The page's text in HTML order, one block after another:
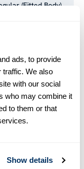
ads, to provide
traffic. We also
with our social
who may combine it
to them or that
Show details
(Fitted Body)
with mother
collar.